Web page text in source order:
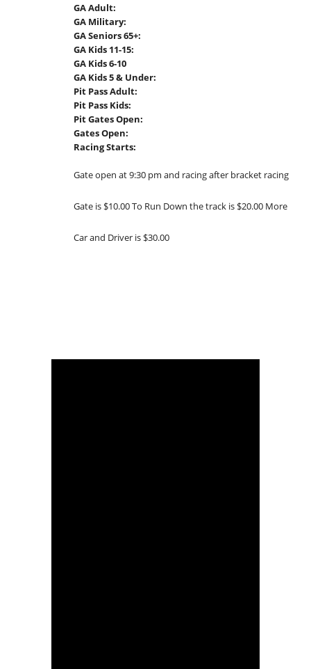
GA Adult:
GA Military:
GA Seniors 65+:
GA Kids 11-15:
GA Kids 6-10
GA Kids 5 & Under:
Pit Pass Adult:
Pit Pass Kids:
Pit Gates Open:
Gates Open:
Racing Starts:
Gate open at 9:30 pm and racing after bracket racing
Gate is $10.00 To Run Down the track is $20.00 More
Car and Driver is $30.00